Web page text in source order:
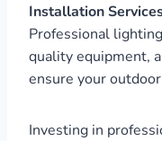
Installation
Professional
quality equipment,
ensure your
Investing in